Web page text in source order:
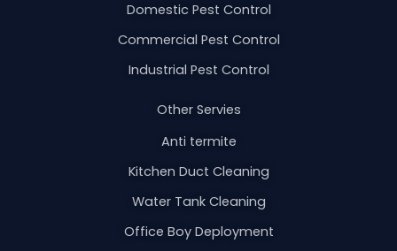
Domestic Pest Control
Commercial Pest Control
Industrial Pest Control
Other Servies
Anti termite
Kitchen Duct Cleaning
Water Tank Cleaning
Office Boy Deployment